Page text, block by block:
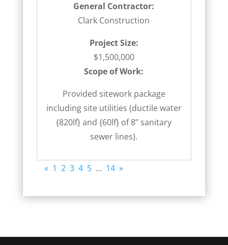
General Contractor:
Clark Construction
Project Size:
$1,500,000
Scope of Work:
Provided sitework package
including site utilities (ductile water
{820lf} and {60lf} of 8” sanitary
sewer lines).
« 1 2 3 4 5 … 14 »